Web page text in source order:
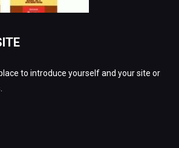
to introduce yourself and your site or